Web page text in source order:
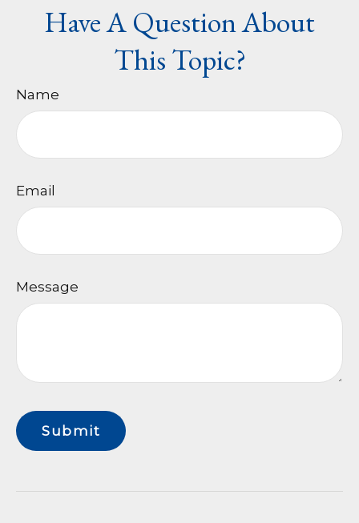
Have A Question About
This Topic?
Name
Email
Message